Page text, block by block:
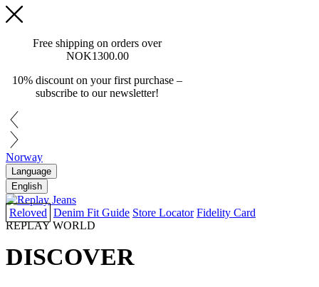
Free shipping on orders over
NOK1300.00
10% discount on your first purchase –
subscribe to our newsletter!
Norway
Language
English
Reloved Denim Fit Guide Store Locator Fidelity Card
REPLAY WORLD
DISCOVER